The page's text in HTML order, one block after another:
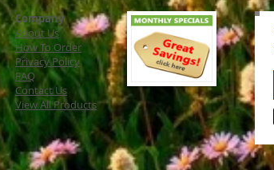
Company
About Us
How To Order
Privacy Policy
FAQ
Contact Us
View All Products